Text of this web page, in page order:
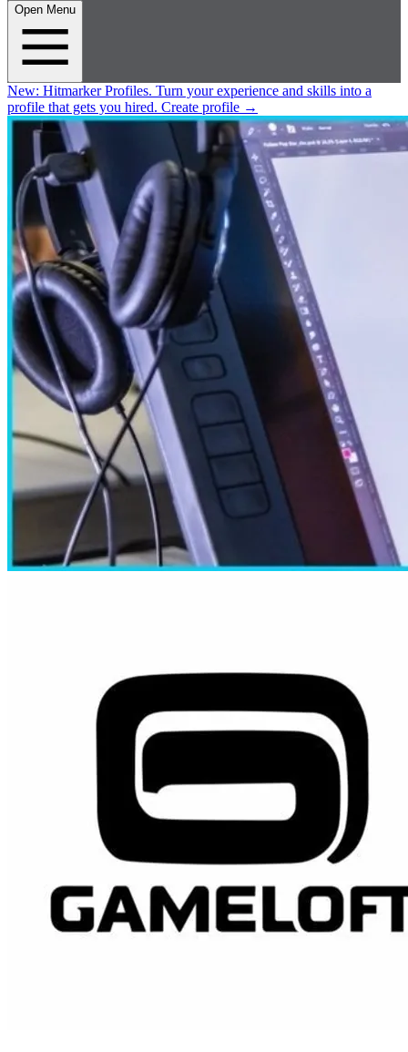
Open Menu
New: Hitmarker Profiles. Turn your experience and skills into a
profile that gets you hired. Create profile →